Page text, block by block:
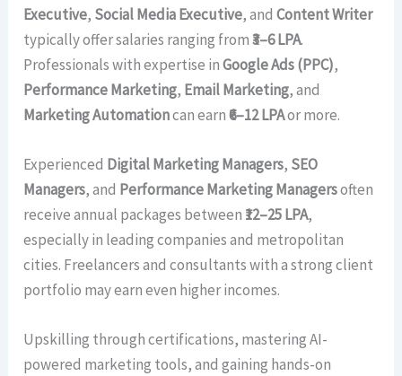
Executive, Social Media Executive, andContent Writer
typically offer salaries ranging from₹3–6 LPA.
Professionals with expertise inGoogle Ads (PPC),
Performance Marketing, Email Marketing, and
Marketing Automationcan earn₹6–12 LPAor more.
Experienced Digital Marketing Managers, SEO
Managers, and Performance Marketing Managersoften
receive annual packages between ₹12–25 LPA,
especially in leading companies and metropolitan
cities. Freelancers and consultants with a strong client
portfolio may earn even higher incomes.
Upskilling through certifications, mastering AI-
powered marketing tools, and gaining hands-on